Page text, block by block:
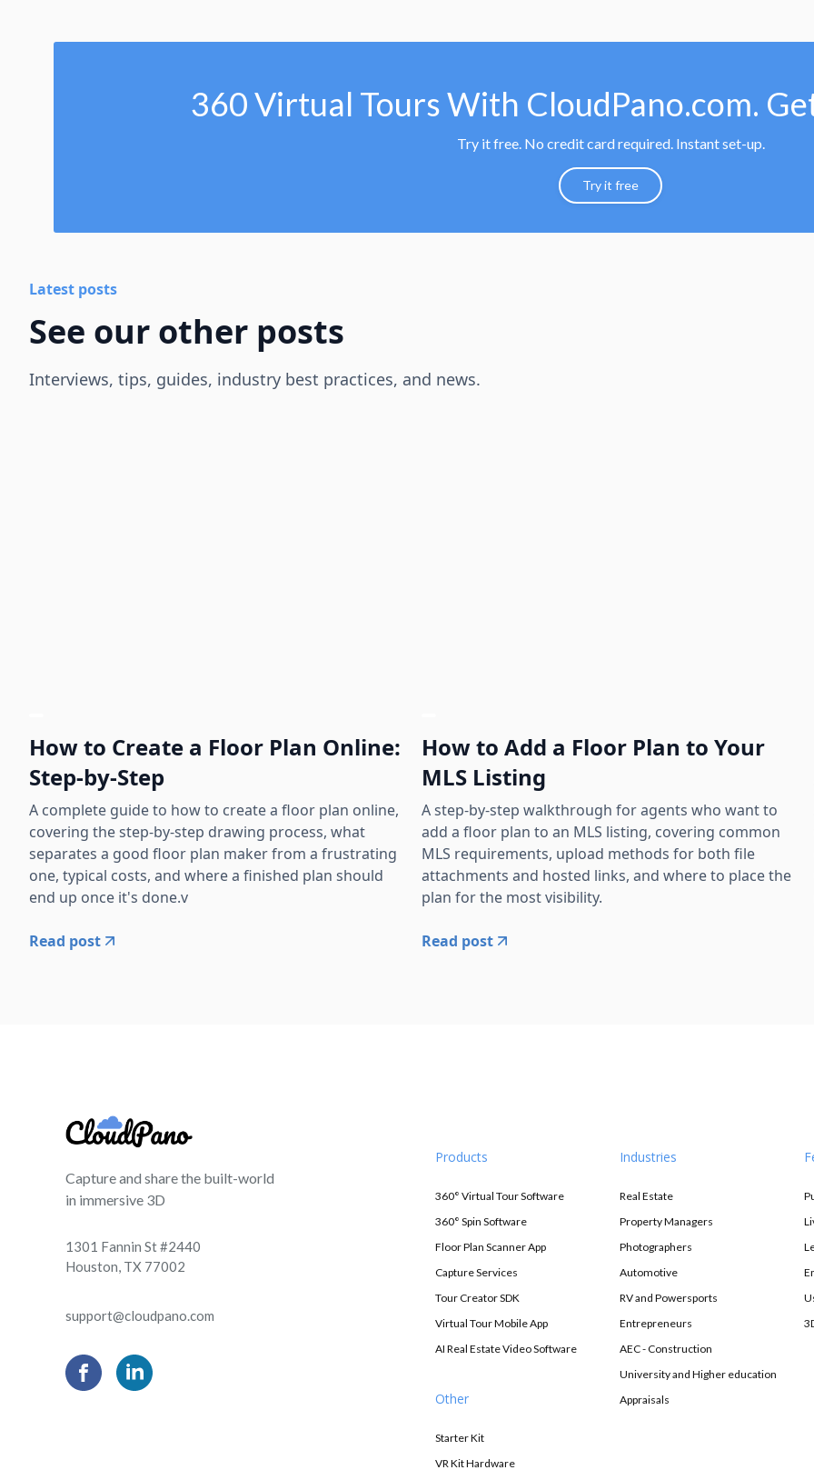
360 Virtual Tours With CloudPano.com.
Try it free. No credit card required. Instant set-up.
Try it free
Latest posts
See our other posts
Interviews, tips, guides, industry best practices, and news.
How to Create a Floor Plan Online:
Step-by-Step
A complete guide to how to create a floor plan online,
covering the step-by-step drawing process, what
separates a good floor plan maker from a frustrating
one, typical costs, and where a finished plan should
end up once it's done.v
Read post
How to Add a Floor Plan to Your
MLS Listing
A step-by-step walkthrough for agents who want to
add a floor plan to an MLS listing, covering common
MLS requirements, upload methods for both file
attachments and hosted links, and where to place the
plan for the most visibility.
Read post
Capture and share the built-world
in immersive 3D
1301 Fannin St #2440
Houston, TX 77002
support@cloudpano.com
Products
360° Virtual Tour Software
360° Spin Software
Floor Plan Scanner App
Capture Services
Tour Creator SDK
Virtual Tour Mobile App
AI Real Estate Video Software
Other
Starter Kit
VR Kit Hardware
Industries
Real Estate
Property Managers
Photographers
Automotive
RV and Powersports
Entrepreneurs
AEC - Construction
University and Higher education
Appraisals